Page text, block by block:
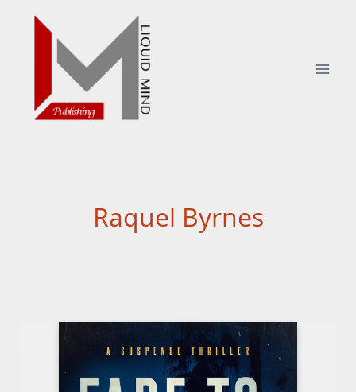
Raquel Byrnes